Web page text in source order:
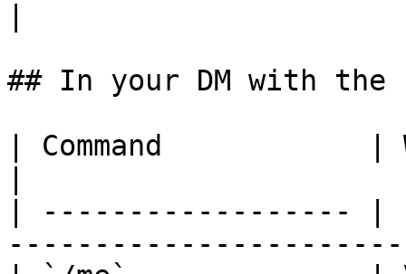
## In your DM with the
| Command            |
| ------------------ |